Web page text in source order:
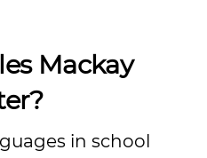
Mackay
in school